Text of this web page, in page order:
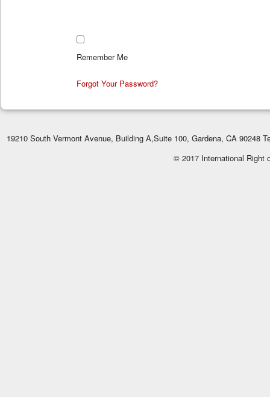
Remember Me
Forgot Your Password?
19210 South Vermont Avenue, Building A,Suite 100, Gardena, CA 90248
© 2017 International Right